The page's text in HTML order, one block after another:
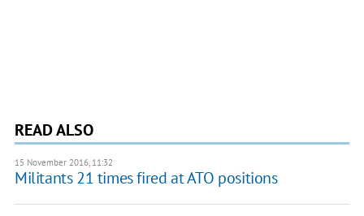
READ ALSO
15 November 2016, 11:32
Militants 21 times fired at ATO positions